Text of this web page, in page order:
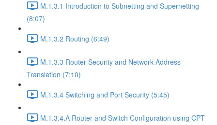
M.1.3.1 Introduction to Subnetting and Supernetting
(8:07)
M.1.3.2 Routing (6:49)
M.1.3.3 Router Security and Network Address
Translation (7:10)
M.1.3.4 Switching and Port Security (5:45)
M.1.3.4.A Router and Switch Configuration using CPT